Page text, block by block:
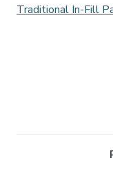
Traditional In-Fill